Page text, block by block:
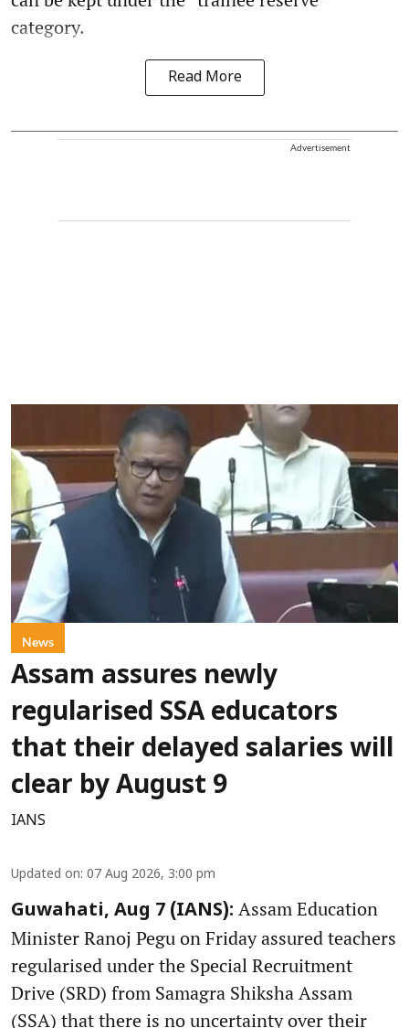
category.
Read More
Advertisement
News
Assam assures newly
regularised SSA educators
that their delayed salaries will
clear by August 9
IANS
Updated on: 07 Aug 2026, 3:00 pm
Guwahati, Aug 7 (IANS): Assam Education
Minister Ranoj Pegu on Friday assured teachers
regularised under the Special Recruitment
Drive (SRD) from Samagra Shiksha Assam
(SSA) that there is no uncertainty over their